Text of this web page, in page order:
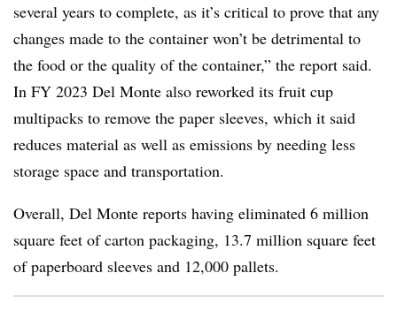
several years to complete, as it’s critical to prove that any
changes made to the container won’t be detrimental to
the food or the quality of the container,” the report said.
In FY 2023 Del Monte also reworked its fruit cup
multipacks to remove the paper sleeves, which it said
reduces material as well as emissions by needing less
storage space and transportation.
Overall, Del Monte reports having eliminated 6 million
square feet of carton packaging, 13.7 million square feet
of paperboard sleeves and 12,000 pallets.